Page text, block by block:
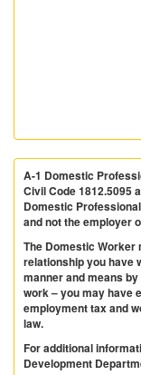
A-1 Domestic
Civil Code 1812.5095
Domestic
and not the employer
The Domestic Worker
relationship you have
manner and means
work – you may have
employment tax and
law.
For additional
Development